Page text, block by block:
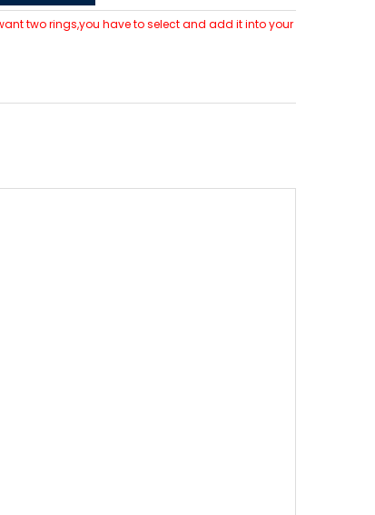
two rings,you have to select and add it into your